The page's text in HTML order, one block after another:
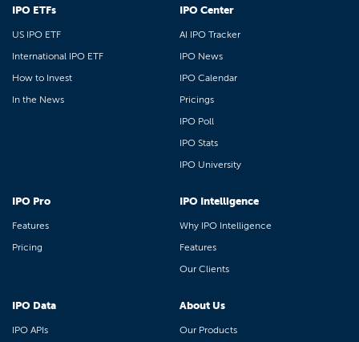
IPO ETFs
US IPO ETF
International IPO ETF
How to Invest
In the News
IPO Center
AI IPO Tracker
IPO News
IPO Calendar
Pricings
IPO Poll
IPO Stats
IPO University
IPO Pro
Features
Pricing
IPO Intelligence
Why IPO Intelligence
Features
Our Clients
IPO Data
IPO APIs
About Us
Our Products